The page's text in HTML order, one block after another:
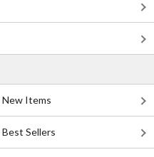
New Items
Best Sellers